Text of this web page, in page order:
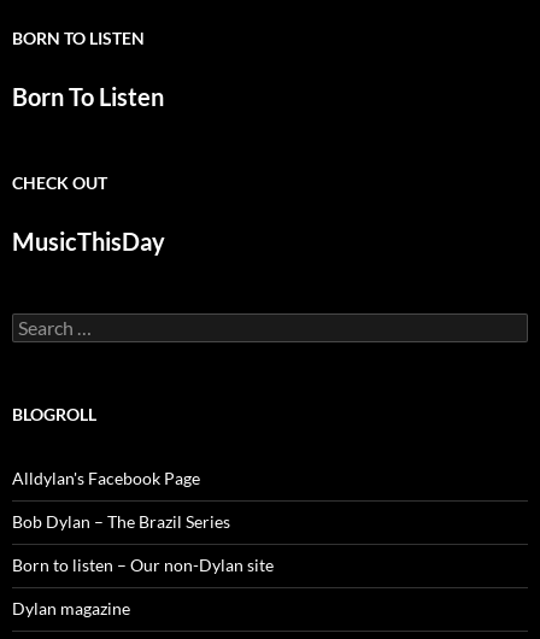
BORN TO LISTEN
Born To Listen
CHECK OUT
MusicThisDay
Search
for:
BLOGROLL
Alldylan's Facebook Page
Bob Dylan – The Brazil Series
Born to listen – Our non-Dylan site
Dylan magazine